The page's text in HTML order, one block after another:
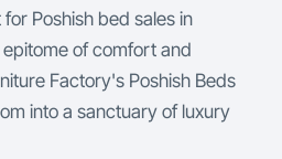
Poshish bed sales in
of comfort and
Factory's Poshish Beds
into a sanctuary of luxury